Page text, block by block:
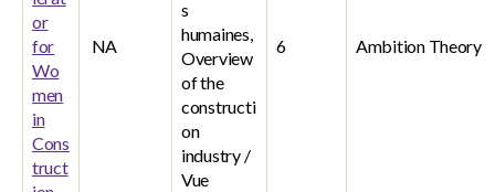
or
for
Wo
men
in
Cons
truct
NA
s
humaines,
Overview
of the
constructi
on
industry /
Vue
6 Ambition Theory